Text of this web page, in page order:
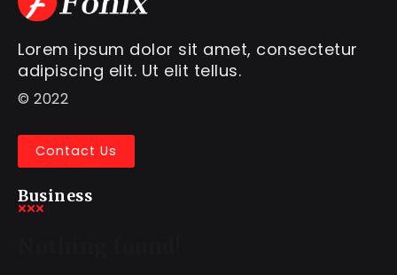
Lorem ipsum dolor sit amet, consectetur
adipiscing elit. Ut elit tellus.
© 2022
Contact Us
Business